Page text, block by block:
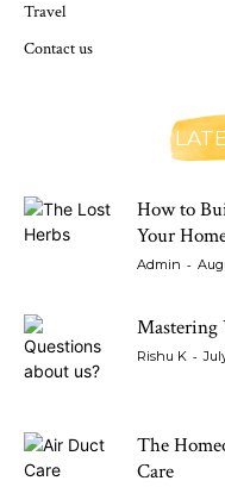
Travel
Contact us
How to
Your
Admin -
Mastering
Rishu K -
The
Care